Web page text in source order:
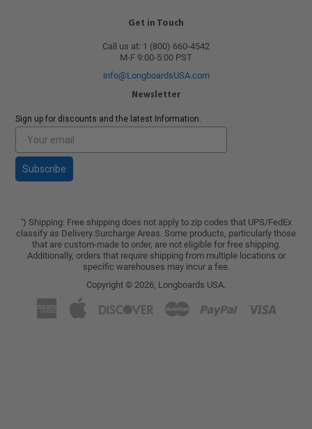
Get in Touch
Call us at: 1 (800) 660-4542
M-F 9:00-5:00 PST
info@LongboardsUSA.com
Newsletter
Sign up for discounts and the latest Information.
Subscribe
*) Shipping: Free shipping does not apply to zip codes that UPS/FedEx
classify as Delivery Surcharge Areas. Some products, particularly those
that are custom-made to order, are not eligible for free shipping.
Additionally, orders that require shipping from multiple locations or
specific warehouses may incur a fee.
Copyright © 2026, Longboards USA.
American
Express
Apple
Pay
Discover Paypal